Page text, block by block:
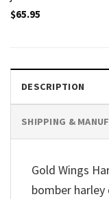
$65.95
DESCRIPTION
SHIPPING &
Gold Wings
bomber